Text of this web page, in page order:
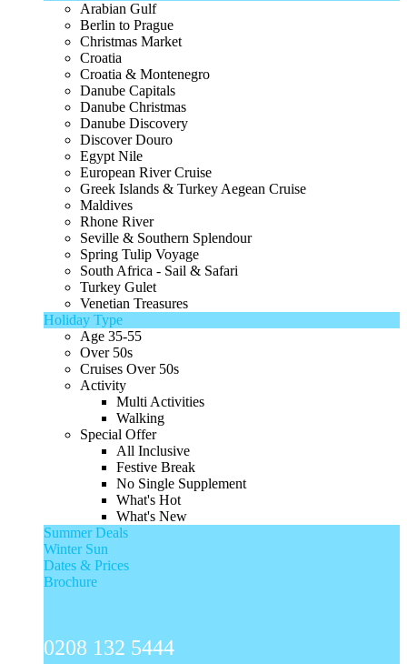
Arabian Gulf
Berlin to Prague
Christmas Market
Croatia
Croatia & Montenegro
Danube Capitals
Danube Christmas
Danube Discovery
Discover Douro
Egypt Nile
European River Cruise
Greek Islands & Turkey Aegean Cruise
Maldives
Rhone River
Seville & Southern Splendour
Spring Tulip Voyage
South Africa - Sail & Safari
Turkey Gulet
Venetian Treasures
Holiday Type
Age 35-55
Over 50s
Cruises Over 50s
Activity
Multi Activities
Walking
Special Offer
All Inclusive
Festive Break
No Single Supplement
What's Hot
What's New
Summer Deals
Winter Sun
Dates & Prices
Brochure
0208 132 5444